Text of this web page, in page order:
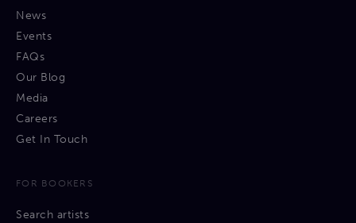
News
Events
FAQs
Our Blog
Media
Careers
Get In Touch
FOR BOOKERS
Search artists